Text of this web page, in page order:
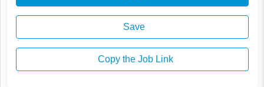
Save
Copy the Job Link